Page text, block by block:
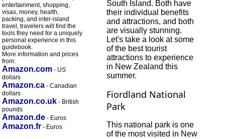
entertainment, shopping,
visas, money, health,
packing, and inter-island
travel, travelers will find the
tools they need for a uniquely
personal experience in this
guidebook.
More information and prices
from:
Amazon.com - US
dollars
Amazon.ca - Canadian
dollars
Amazon.co.uk - British
pounds
Amazon.de - Euros
Amazon.fr - Euros
South Island. Both have
their individual benefits
and attractions, and both
are visually stunning.
Let's take a look at some
of the best tourist
attractions to experience
in New Zealand this
summer.
Fiordland National
Park
This national park is one
of the most visited in New